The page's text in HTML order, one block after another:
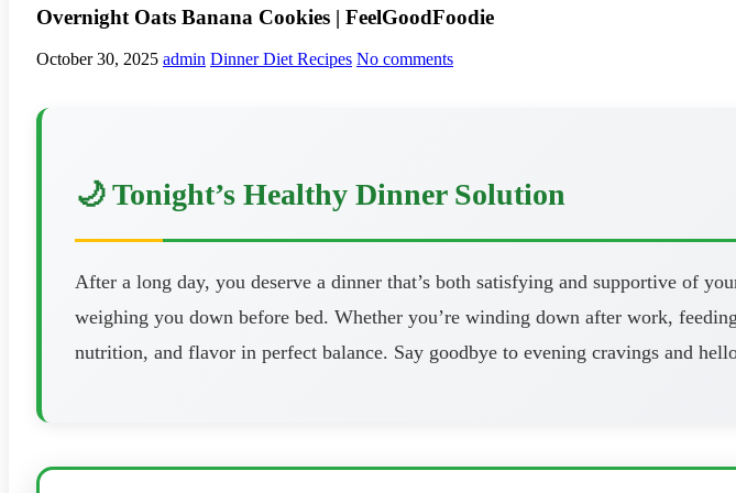
Overnight Oats Banana Cookies | FeelGoodFoodie
October 30, 2025 admin Dinner Diet Recipes No comments
🌙 Tonight’s Healthy Dinner Solution
After a long day, you deserve a dinner that’s both satisfying and supportive of
weighing you down before bed. Whether you’re winding down after work,
nutrition, and flavor in perfect balance. Say goodbye to evening cravings and